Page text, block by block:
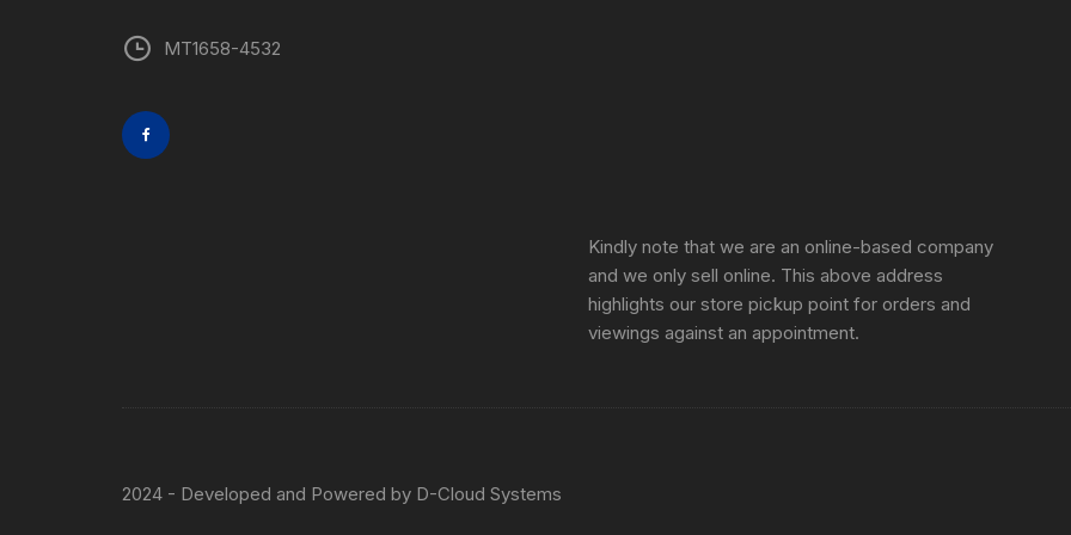
MT1658-4532
Kindly note that we are an online-based company
and we only sell online. This above address
highlights our store pickup point for orders and
viewings against an appointment.
2024 - Developed and Powered by D-Cloud Systems